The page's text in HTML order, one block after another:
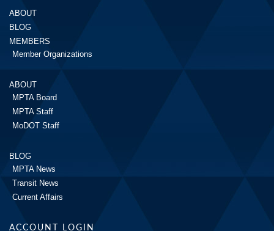
ABOUT
BLOG
MEMBERS
Member Organizations
ABOUT
MPTA Board
MPTA Staff
MoDOT Staff
BLOG
MPTA News
Transit News
Current Affairs
ACCOUNT LOGIN